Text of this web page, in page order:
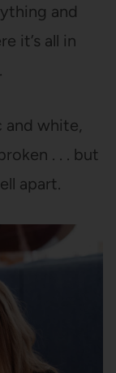
and
it’s all in
and white,
. . . but
apart.